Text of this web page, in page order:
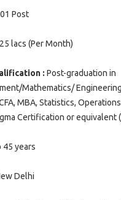
01 Post
lacs (Per Month)
: Post-graduation in
Mathematics/
MBA, Statistics,
Certification or equivalent
45 years
Delhi